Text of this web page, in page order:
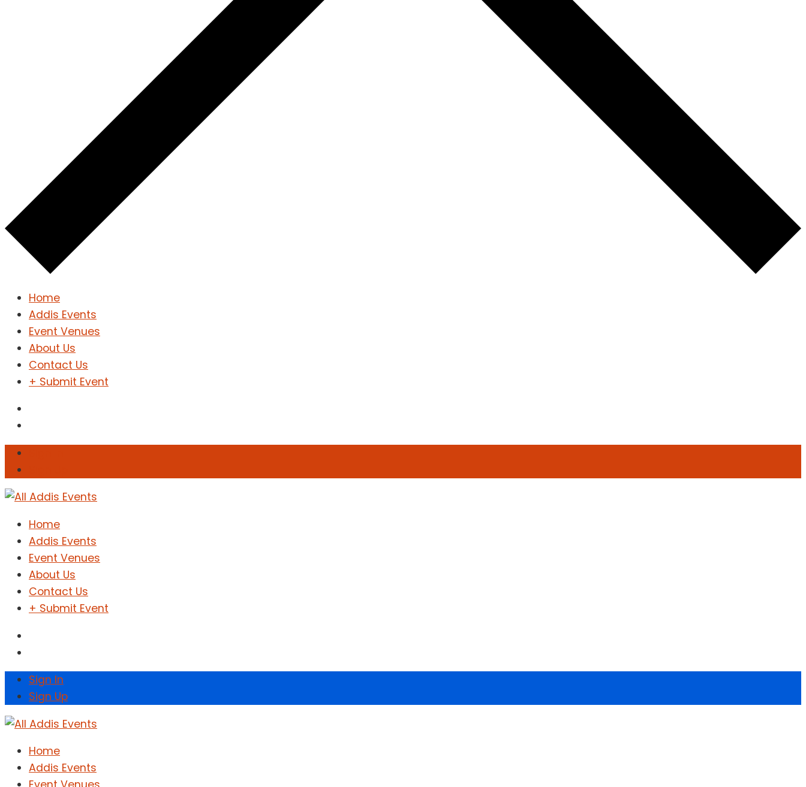
Home
Addis Events
Event Venues
About Us
Contact Us
+ Submit Event
Home
Addis Events
Event Venues
About Us
Contact Us
+ Submit Event
Sign In
Sign Up
Home
Addis Events